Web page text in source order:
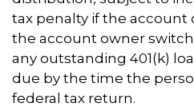
tax penalty if the account
the account owner
any outstanding 401(k)
due by the time the
federal tax return.